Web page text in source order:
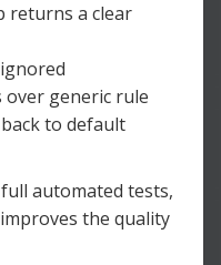
returns a clear
over generic rule
to default
automated tests,
the quality